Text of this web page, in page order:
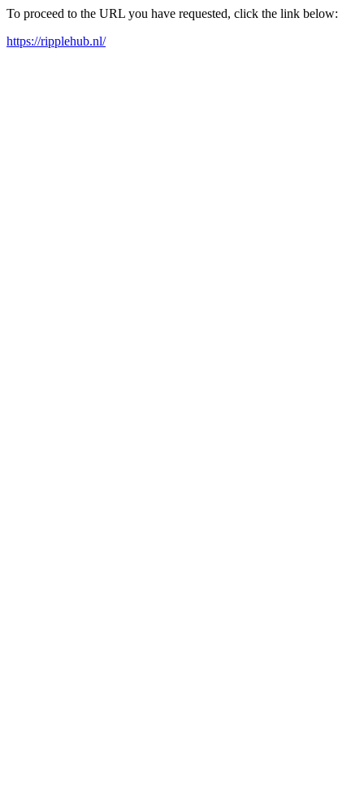
To proceed to the URL you have requested, click the link below:
https://ripplehub.nl/